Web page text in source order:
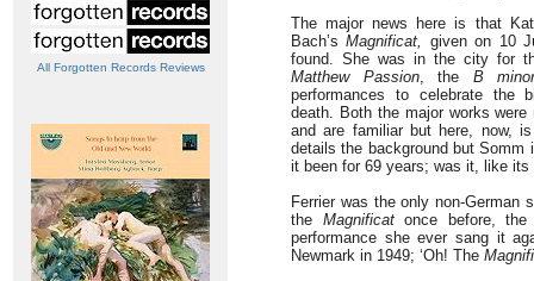
All Forgotten Records Reviews
The major news here is that
Bach’sMagnificat, given on 10
found. She was in the city for
Matthew Passion, the B
performances to celebrate the
death. Both the major works
and are familiar but here, now,
details the background but Somm
it been for 69 years; was it, like
Ferrier was the only non-
the Magnificatonce before, the
performance she ever sang it
Newmark in 1949; ‘Oh! The